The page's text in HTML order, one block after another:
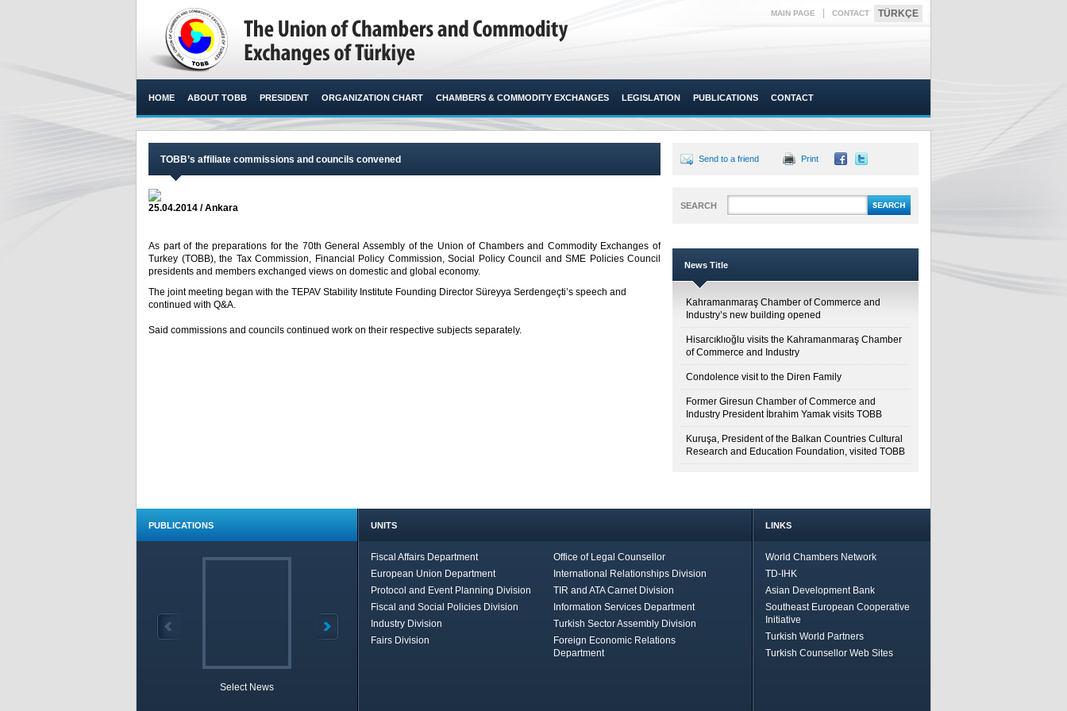
MAIN PAGE CONTACT TÜRKÇE
HOME ABOUT TOBB PRESIDENT ORGANIZATION CHART CHAMBERS & COMMODITY EXCHANGES LEGISLATION PUBLICATIONS CONTACT
TOBB’s affiliate commissions and councils convened
25.04.2014 / Ankara
As part of the preparations for the 70th General Assembly of the Union of Chambers and Commodity Exchanges of
Turkey (TOBB), the Tax Commission, Financial Policy Commission, Social Policy Council and SME Policies Council
presidents and members exchanged views on domestic and global economy. ​
The joint meeting began with the TEPAV Stability Institute Founding Director Süreyya Serdengeçti’s speech and
continued with Q&A.
Said commissions and councils continued work on their respective subjects separately.
Send to a friend Print
SEARCH
News Title
Kahramanmaraş Chamber of Commerce and
Industry’s new building opened
Hisarcıklıoğlu visits the Kahramanmaraş Chamber
of Commerce and Industry
Condolence visit to the Diren Family
Former Giresun Chamber of Commerce and
Industry President İbrahim Yamak visits TOBB
Kuruşa, President of the Balkan Countries Cultural
Research and Education Foundation, visited TOBB
PUBLICATIONS
Select News
UNITS
Fiscal Affairs Department
Office of Legal Counsellor
European Union Department
International Relationships Division
Protocol and Event Planning Division
TIR and ATA Carnet Division
Fiscal and Social Policies Division
Information Services Department
Industry Division
Turkish Sector Assembly Division
Fairs Division
Foreign Economic Relations
Department
LINKS
World Chambers Network
TD-IHK
Asian Development Bank
Southeast European Cooperative
Initiative
Turkish World Partners
Turkish Counsellor Web Sites